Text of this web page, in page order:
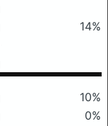
14%
10%
0%